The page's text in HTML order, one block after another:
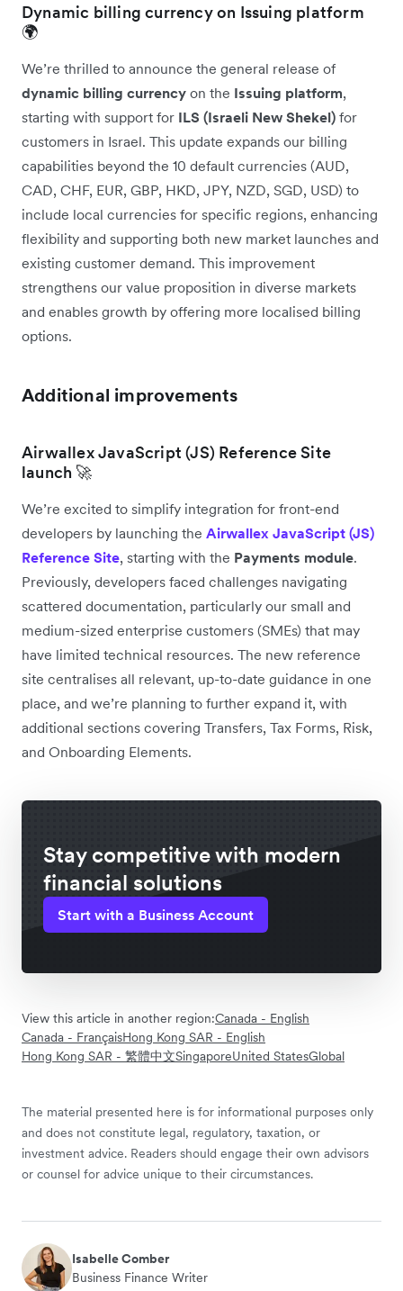
Dynamic billing currency on Issuing platform
🌍
We’re thrilled to announce the general release of
dynamic billing currency on the Issuing platform,
starting with support for ILS (Israeli New Shekel) for
customers in Israel. This update expands our billing
capabilities beyond the 10 default currencies (AUD,
CAD, CHF, EUR, GBP, HKD, JPY, NZD, SGD, USD) to
include local currencies for specific regions, enhancing
flexibility and supporting both new market launches and
existing customer demand. This improvement
strengthens our value proposition in diverse markets
and enables growth by offering more localised billing
options.
Additional improvements
Airwallex JavaScript (JS) Reference Site
launch 🚀
We’re excited to simplify integration for front-end
developers by launching the Airwallex JavaScript (JS)
Reference Site, starting with the Payments module.
Previously, developers faced challenges navigating
scattered documentation, particularly our small and
medium-sized enterprise customers (SMEs) that may
have limited technical resources. The new reference
site centralises all relevant, up-to-date guidance in one
place, and we’re planning to further expand it, with
additional sections covering Transfers, Tax Forms, Risk,
and Onboarding Elements.
Stay competitive with modern
financial solutions
Start with a Business Account
View this article in another region:Canada - English
Canada - FrançaisHong Kong SAR - English
Hong Kong SAR - 繁體中文SingaporeUnited StatesGlobal
The material presented here is for informational purposes only
and does not constitute legal, regulatory, taxation, or
investment advice. Readers should engage their own advisors
or counsel for advice unique to their circumstances.
Isabelle Comber
Business Finance Writer